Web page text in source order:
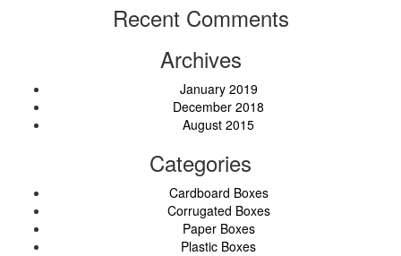
Recent Comments
Archives
January 2019
December 2018
August 2015
Categories
Cardboard Boxes
Corrugated Boxes
Paper Boxes
Plastic Boxes